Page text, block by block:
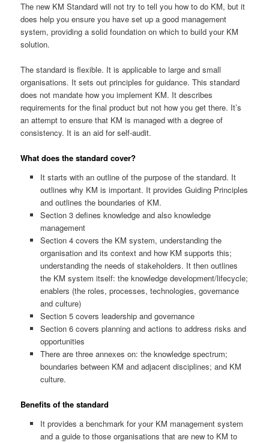
The new KM Standard will not try to tell you how to do KM, but it
does help you ensure you have set up a good management
system, providing a solid foundation on which to build your KM
solution.
The standard is flexible. It is applicable to large and small
organisations. It sets out principles for guidance. This standard
does not mandate how you implement KM. It describes
requirements for the final product but not how you get there. It’s
an attempt to ensure that KM is managed with a degree of
consistency. It is an aid for self-audit.
What does the standard cover?
It starts with an outline of the purpose of the standard. It
outlines why KM is important. It provides Guiding Principles
and outlines the boundaries of KM.
Section 3 defines knowledge and also knowledge
management
Section 4 covers the KM system, understanding the
organisation and its context and how KM supports this;
understanding the needs of stakeholders. It then outlines
the KM system itself: the knowledge development/lifecycle;
enablers (the roles, processes, technologies, governance
and culture)
Section 5 covers leadership and governance
Section 6 covers planning and actions to address risks and
opportunities
There are three annexes on: the knowledge spectrum;
boundaries between KM and adjacent disciplines; and KM
culture.
Benefits of the standard
It provides a benchmark for your KM management system
and a guide to those organisations that are new to KM to